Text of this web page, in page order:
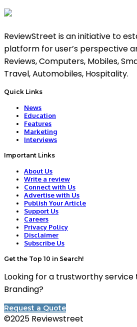
ReviewStreet is an initiative to
platform for user’s perspective
Reviews, Computers, Mobiles,
Travel, Automobiles, Hospitality.
Quick Links
News
Education
Features
Marketing
Interviews
Important Links
About Us
Write a review
Connect with Us
Advertise with Us
Publish Your Article
Support Us
Careers
Privacy Policy
Disclaimer
Subscribe Us
Get the Top 10 in Search!
Looking for a trustworthy
Branding?
Request a Quote
©2025 Reviewstreet